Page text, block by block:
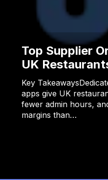
Top Supplier
UK
Key
apps give UK
fewer admin hours,
margins than…